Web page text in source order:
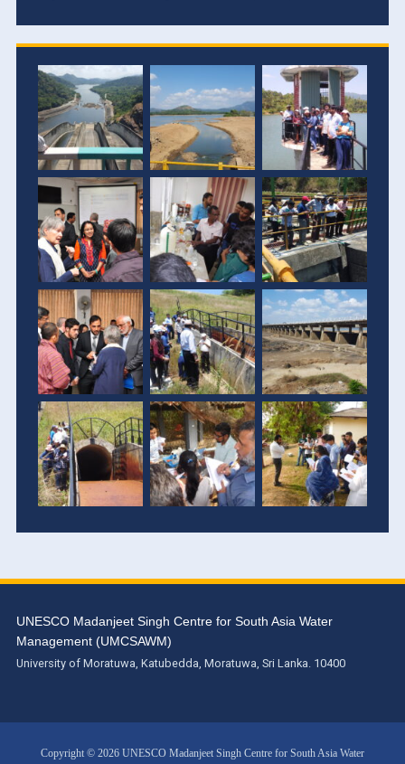
UNESCO Madanjeet Singh Centre for South Asia Water
Management (UMCSAWM)
University of Moratuwa, Katubedda, Moratuwa, Sri Lanka. 10400
Copyright © 2026 UNESCO Madanjeet Singh Centre for South Asia Water